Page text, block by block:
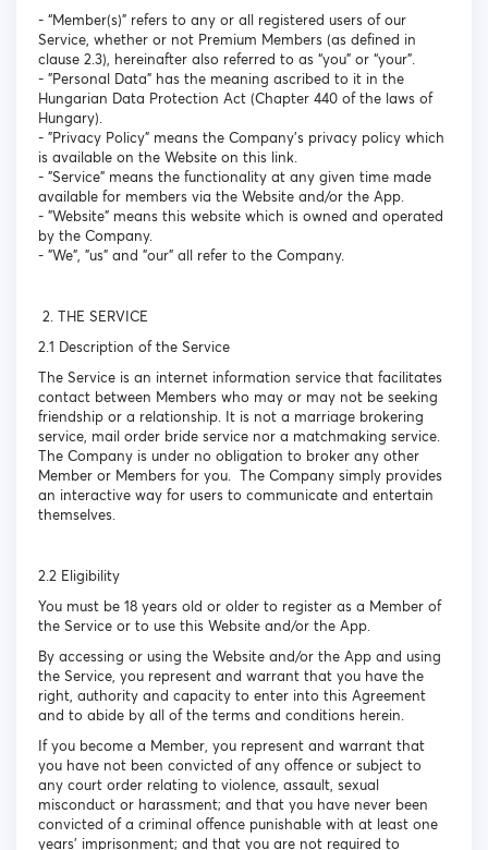
- “Member(s)” refers to any or all registered users of our
Service, whether or not Premium Members (as defined in
clause 2.3), hereinafter also referred to as “you” or “your”.
- "Personal Data" has the meaning ascribed to it in the
Hungarian Data Protection Act (Chapter 440 of the laws of
Hungary).
- "Privacy Policy" means the Company's privacy policy which
is available on the Website on this link.
- "Service" means the functionality at any given time made
available for members via the Website and/or the App.
- "Website" means this website which is owned and operated
by the Company.
- "We", "us" and "our" all refer to the Company.
2. THE SERVICE
2.1 Description of the Service
The Service is an internet information service that facilitates
contact between Members who may or may not be seeking
friendship or a relationship. It is not a marriage brokering
service, mail order bride service nor a matchmaking service.
The Company is under no obligation to broker any other
Member or Members for you. The Company simply provides
an interactive way for users to communicate and entertain
themselves.
2.2 Eligibility
You must be 18 years old or older to register as a Member of
the Service or to use this Website and/or the App.
By accessing or using the Website and/or the App and using
the Service, you represent and warrant that you have the
right, authority and capacity to enter into this Agreement
and to abide by all of the terms and conditions herein.
If you become a Member, you represent and warrant that
you have not been convicted of any offence or subject to
any court order relating to violence, assault, sexual
misconduct or harassment; and that you have never been
convicted of a criminal offence punishable with at least one
years’ imprisonment; and that you are not required to